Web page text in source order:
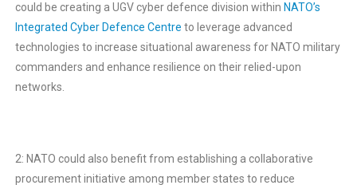
could be creating a UGV cyber defence division within NATO’s
Integrated Cyber Defence Centre to leverage advanced
technologies to increase situational awareness for NATO military
commanders and enhance resilience on their relied-upon
networks.
2: NATO could also benefit from establishing a collaborative
procurement initiative among member states to reduce